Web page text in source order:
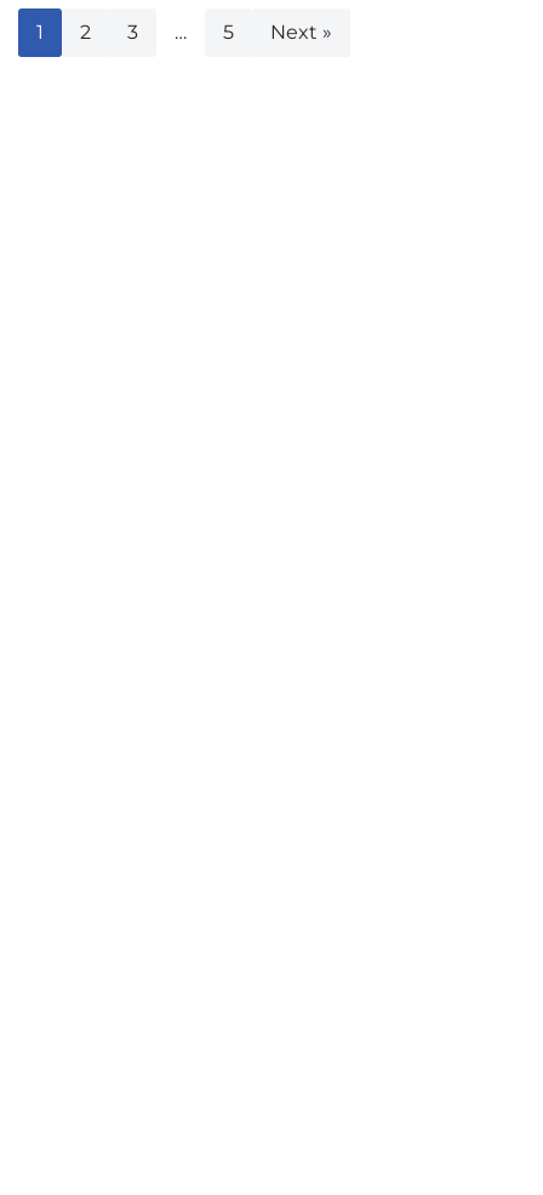
1 2 3 … 5 Next »